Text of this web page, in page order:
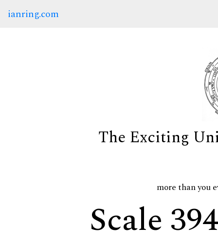
ianring.com
The Exciting
more than you
Scale